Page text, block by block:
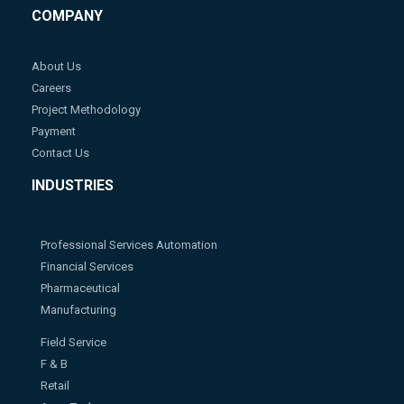
COMPANY
About Us
Careers
Project Methodology
Payment
Contact Us
INDUSTRIES
Professional Services Automation
Financial Services
Pharmaceutical
Manufacturing
Field Service
F & B
Retail